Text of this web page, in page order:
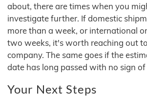
about, there are times when you
investigate further. If domestic
more than a week, or international
two weeks, it's worth reaching out
company. The same goes if the
date has long passed with no sign
Your Next Steps